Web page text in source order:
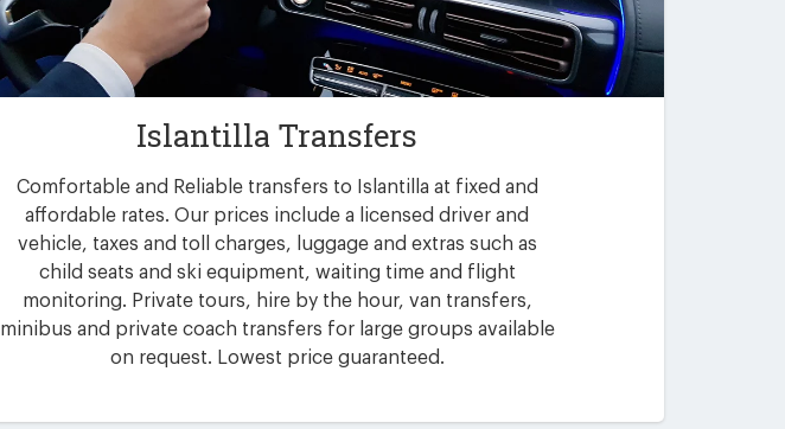
Islantilla Transfers
Comfortable and Reliable transfers to Islantilla at fixed and
affordable rates. Our prices include a licensed driver and
vehicle, taxes and toll charges, luggage and extras such as
child seats and ski equipment, waiting time and flight
monitoring. Private tours, hire by the hour, van transfers,
minibus and private coach transfers for large groups available
on request. Lowest price guaranteed.